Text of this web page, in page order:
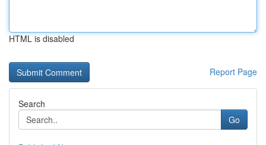
HTML is disabled
Report Page
Search
Go